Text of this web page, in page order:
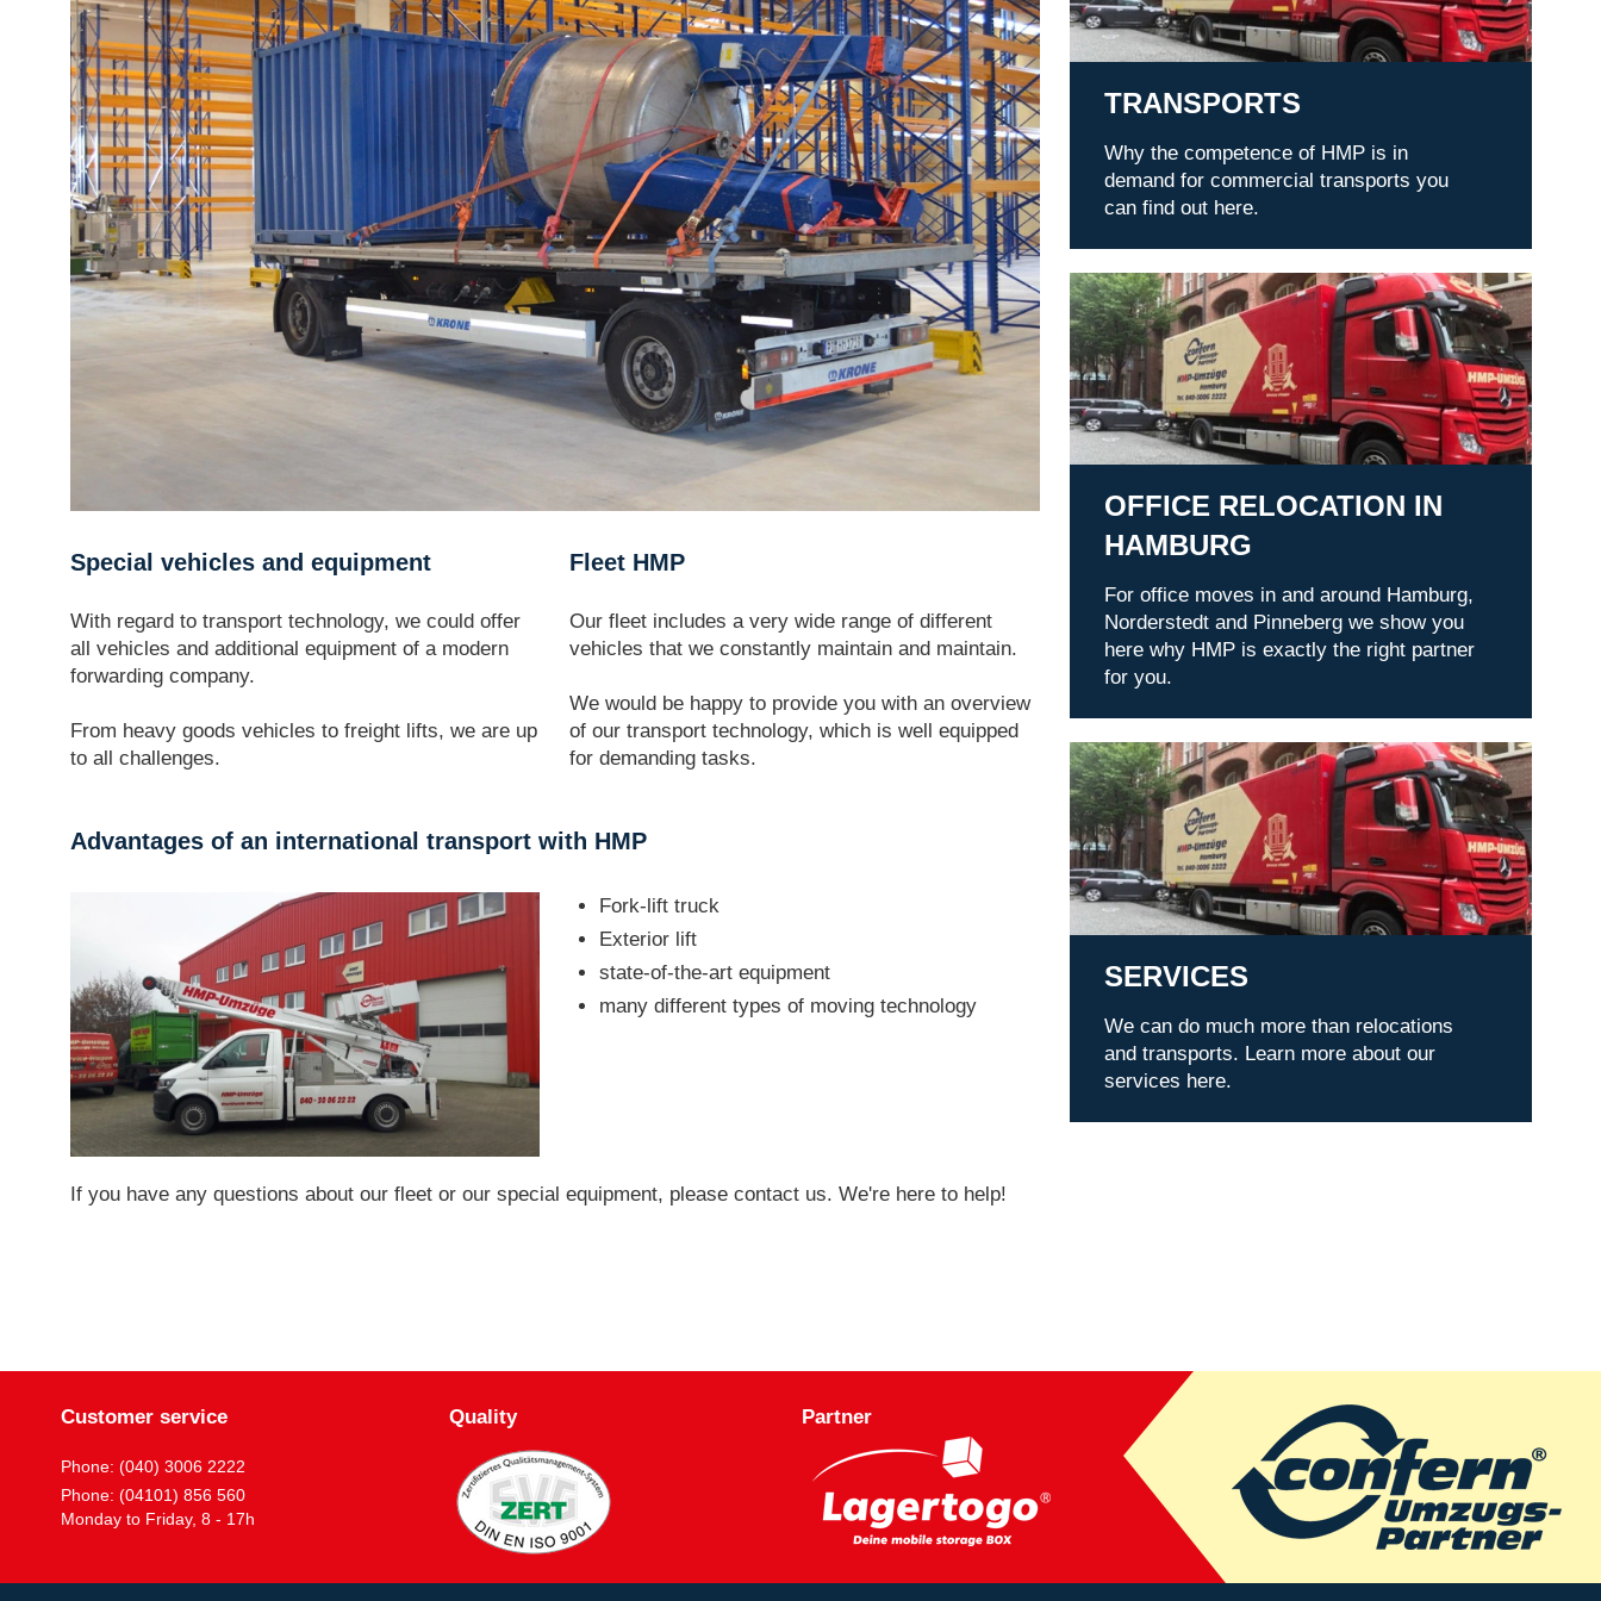
Special vehicles and equipment
With regard to transport technology, we could offer
all vehicles and additional equipment of a modern
forwarding company.
From heavy goods vehicles to freight lifts, we are up
to all challenges.
Fleet HMP
Our fleet includes a very wide range of different
vehicles that we constantly maintain and maintain.
We would be happy to provide you with an overview
of our transport technology, which is well equipped
for demanding tasks.
Advantages of an international transport with HMP
Fork-lift truck
Exterior lift
state-of-the-art equipment
many different types of moving technology
If you have any questions about our fleet or our special equipment, please contact us. We're here to help!
TRANSPORTS
Why the competence of HMP is in
demand for commercial transports you
can find out here.
Office relocation in Hamburg
OFFICE RELOCATION IN
HAMBURG
For office moves in and around Hamburg,
Norderstedt and Pinneberg we show you
here why HMP is exactly the right partner
for you.
Services
SERVICES
We can do much more than relocations
and transports. Learn more about our
services here.
Customer service
Phone: (040) 3006 2222
Phone: (04101) 856 560
Monday to Friday, 8 - 17h
Quality Partner